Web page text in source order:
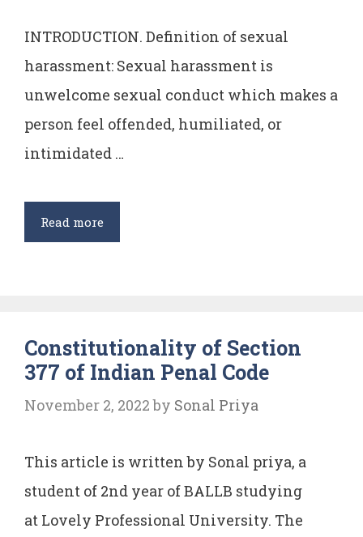
INDIA
INTRODUCTION. Definition of sexual
harassment: Sexual harassment is
unwelcome sexual conduct which makes a
person feel offended, humiliated, or
intimidated …
Read moreSexual
harassment
Constitutionality of Section
377 of Indian Penal Code
November 2, 2022 by Sonal Priya
This article is written by Sonal priya, a
student of 2nd year of BALLB studying
at Lovely Professional University. The